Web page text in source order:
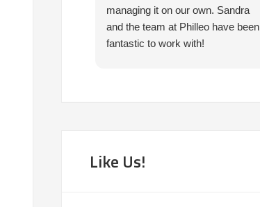
managing it on our own. Sandra
and the team at Philleo have been
fantastic to work with!
Like Us!